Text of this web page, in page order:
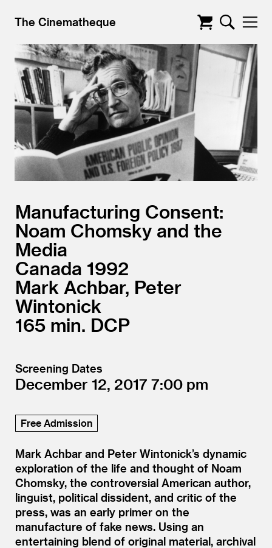
The Cinematheque
Manufacturing Consent:
Noam Chomsky and the
Media
Canada 1992
Mark Achbar, Peter
Wintonick
165
DCP
Screening Dates
December 12, 2017 7:00
Free Admission
Mark Achbar and Peter Wintonick’s dynamic
exploration of the life and thought of Noam
Chomsky, the controversial American author,
linguist, political dissident, and critic of the
press, was an early primer on the
manufacture of fake news. Using an
entertaining blend of original material, archival